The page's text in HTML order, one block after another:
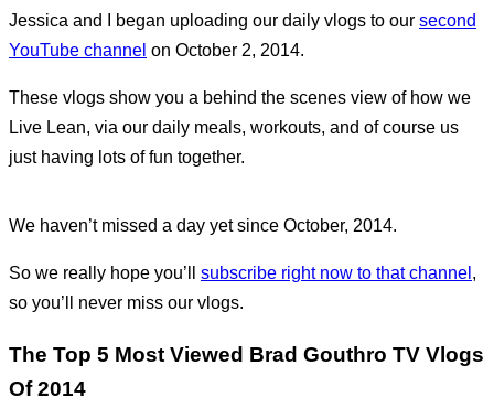
Jessica and I began uploading our daily vlogs to our second
YouTube channel on October 2, 2014.
These vlogs show you a behind the scenes view of how we
Live Lean, via our daily meals, workouts, and of course us
just having lots of fun together.
We haven’t missed a day yet since October, 2014.
So we really hope you’ll subscribe right now to that channel ,
so you’ll never miss our vlogs.
The Top 5 Most Viewed Brad Gouthro TV Vlogs
Of 2014